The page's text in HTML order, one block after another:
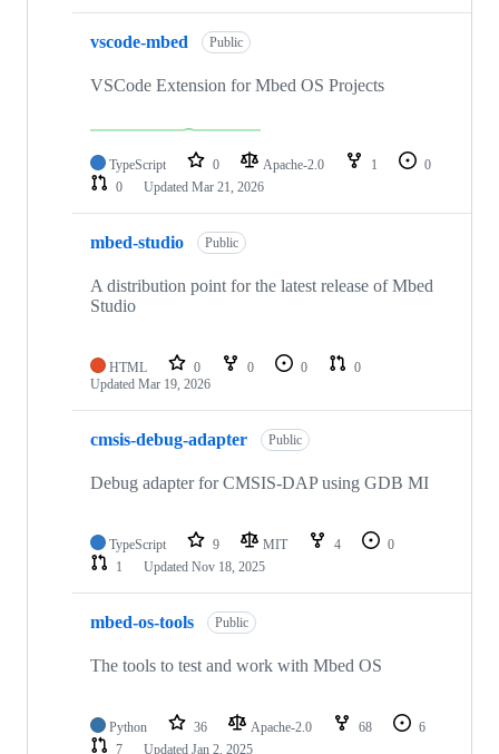
vscode-mbed Public
VSCode Extension for Mbed OS Projects
TypeScript 0 Apache-2.0 1
0
0
Updated Mar 21, 2026
mbed-studio Public
A distribution point for the latest release of Mbed
Studio
HTML 0 0 0
0
Updated Mar 19, 2026
cmsis-debug-adapter Public
Debug adapter for CMSIS-DAP using GDB MI
TypeScript 9 MIT 4
0
1
Updated Nov 18, 2025
mbed-os-tools Public
The tools to test and work with Mbed OS
Python 36 Apache-2.0 68
6
7
Updated Jan 2, 2025